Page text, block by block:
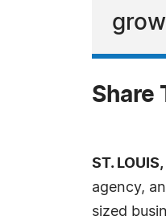
Share
ST.
agency,
sized